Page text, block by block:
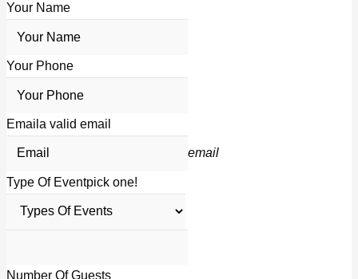
Your Name
Your Phone
Email a valid email
email
Type Of Eventpick one!
Number Of Guests